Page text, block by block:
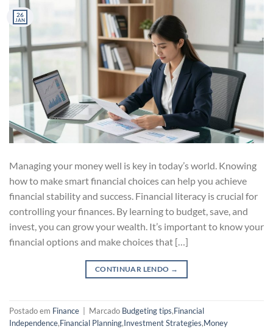
26
JAN
Managing your money well is key in today’s world. Knowing
how to make smart financial choices can help you achieve
financial stability and success. Financial literacy is crucial for
controlling your finances. By learning to budget, save, and
invest, you can grow your wealth. It’s important to know your
financial options and make choices that […]
CONTINUAR LENDO →
Postado em Finance Marcado Budgeting tips,Financial
Independence,Financial Planning,Investment Strategies,Money